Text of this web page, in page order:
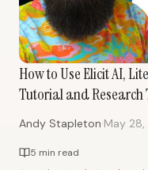
How to Use Elicit AI,
Tutorial and Research
Andy Stapleton·May
5 min read